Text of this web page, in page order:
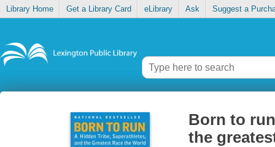
Library Home Get a Library Card eLibrary Ask Suggest a
Born to
the